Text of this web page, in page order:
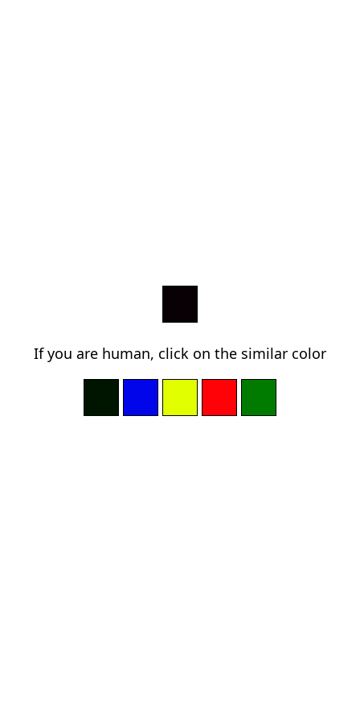
If you are human, click on the similar color